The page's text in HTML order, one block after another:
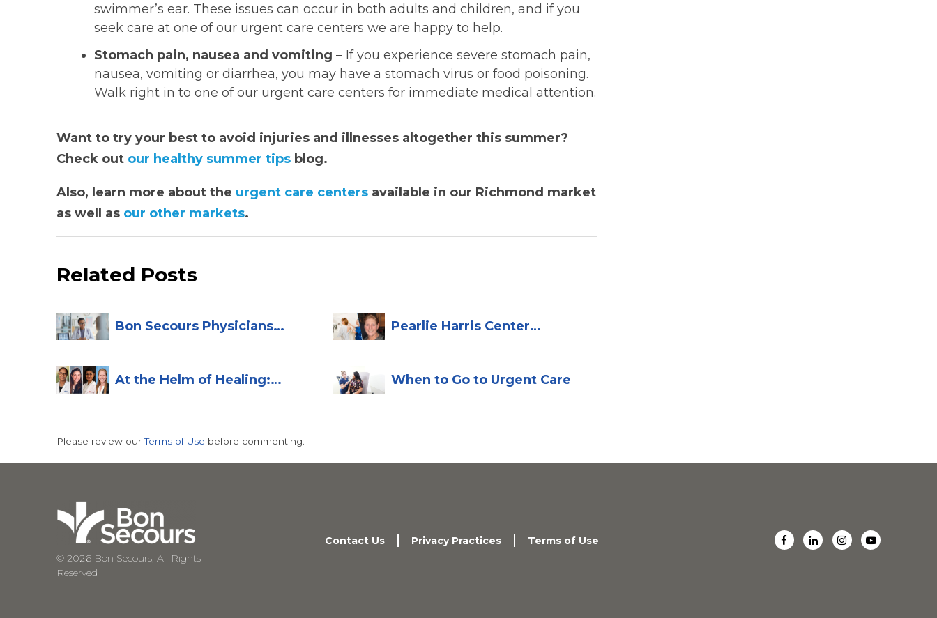
swimmer’s ear. These issues can occur in both adults and children, and if you
seek care at one of our urgent care centers we are happy to help.
Stomach pain, nausea and vomiting – If you experience severe stomach pain,
nausea, vomiting or diarrhea, you may have a stomach virus or food poisoning.
Walk right in to one of our urgent care centers for immediate medical attention.
Want to try your best to avoid injuries and illnesses altogether this summer?
Check out our healthy summer tipsblog.
Also, learn more about the urgent care centersavailable in our Richmond market
as well as our other markets.
Related Posts
Bon Secours Physicians
Pearlie Harris Center
At the Helm of Healing:
When to Go to Urgent Care
Please review ourTerms of Use before commenting.
© 2026 Bon Secours, All Rights
Reserved
Contact Us Privacy Practices Terms of Use